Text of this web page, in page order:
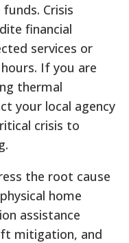
Crisis
financial
services or
If you are
thermal
your local agency
crisis to
the root cause
home
assistance
mitigation, and